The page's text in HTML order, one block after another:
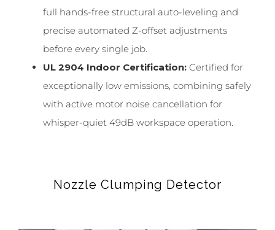
full hands-free structural auto-leveling and
precise automated Z-offset adjustments
before every single job.
UL 2904 Indoor Certification: Certified for
exceptionally low emissions, combining safely
with active motor noise cancellation for
whisper-quiet 49dB workspace operation.
Nozzle Clumping Detector